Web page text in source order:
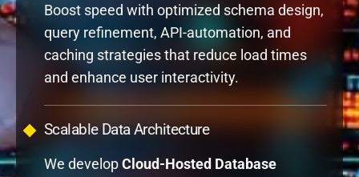
Boost speed with optimized schema design,
query refinement, API-automation, and
caching strategies that reduce load times
and enhance user interactivity.
Scalable Data Architecture
We developCloud-Hosted Database